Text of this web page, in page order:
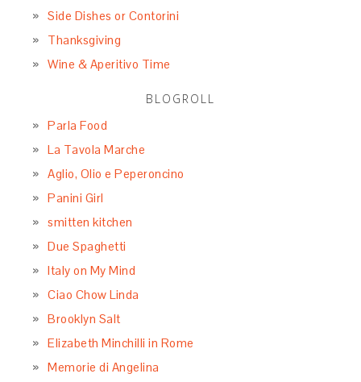
Side Dishes or Contorini
Thanksgiving
Wine & Aperitivo Time
BLOGROLL
Parla Food
La Tavola Marche
Aglio, Olio e Peperoncino
Panini Girl
smitten kitchen
Due Spaghetti
Italy on My Mind
Ciao Chow Linda
Brooklyn Salt
Elizabeth Minchilli in Rome
Memorie di Angelina